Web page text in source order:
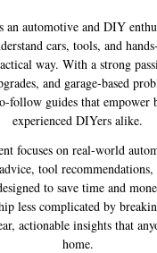
an automotive and DIY
cars, tools, and
way. With a strong
and garage-based
follow guides that empower
experienced DIYers alike.
focuses on real-world
tool recommendations,
to save time and
less complicated by
actionable insights that
home.